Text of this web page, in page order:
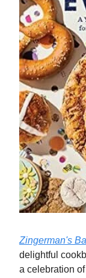
Zingerman's
delightful
a celebration